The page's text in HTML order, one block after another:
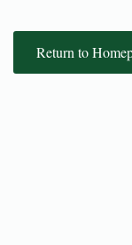
Return to